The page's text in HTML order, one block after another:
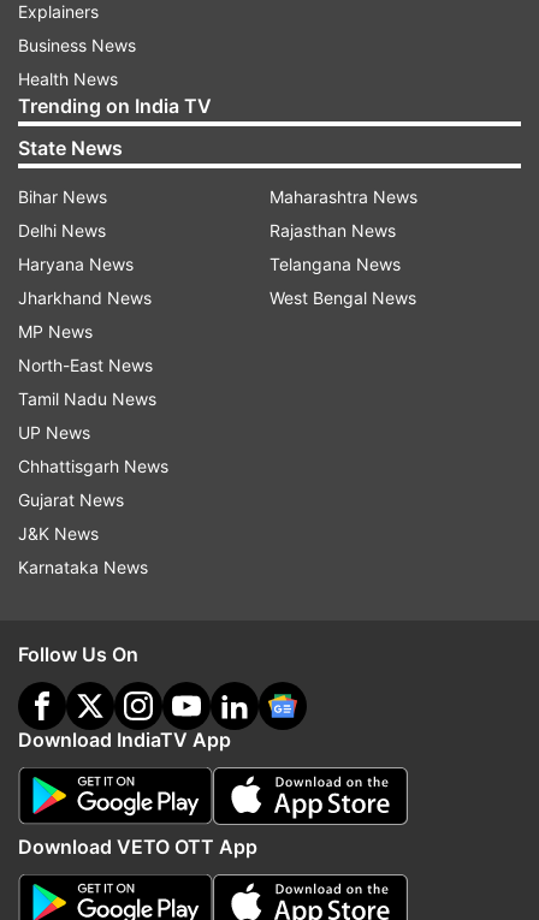
Explainers
Business News
Health News
Trending on India TV
State News
Bihar News
Delhi News
Haryana News
Jharkhand News
MP News
North-East News
Tamil Nadu News
UP News
Chhattisgarh News
Gujarat News
J&K News
Karnataka News
Maharashtra News
Rajasthan News
Telangana News
West Bengal News
Follow Us On
Download IndiaTV App
Download VETO OTT App